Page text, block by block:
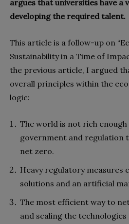
argues that universities have a
developing the required talent.
This article is a follow-up on
Sustainability in a Time of
the previous article, I argued
overall principles within the
logic:
The world is not rich
government and regulation
net zero.
Heavy regulatory measures
solutions and an artificial
The most efficient way to
and scaling the